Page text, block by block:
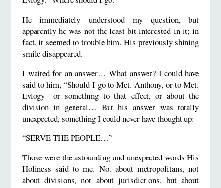
He immediately understood my question, but
apparently he was not the least bit interested in it; in
fact, it seemed to trouble him. His previously shining
smile disappeared.
I waited for an answer… What answer? I could have
said to him, “Should I go to Met. Anthony, or to Met.
Evlogy—or something to that effect, or about the
division in general… But his answer was totally
unexpected, something I could never have thought up:
“SERVE THE PEOPLE…”
Those were the astounding and unexpected words His
Holiness said to me. Not about metropolitans, not
about divisions, not about jurisdictions, but about